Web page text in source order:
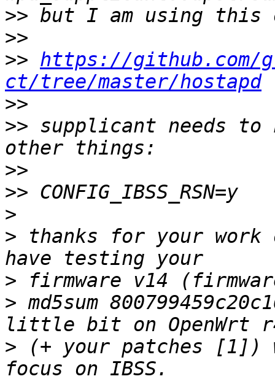
>>
>>
>> https://github.com/
ct/tree/master/hostapd
>>
>> supplicant needs to
>>
>>
>
> thanks for your work
>
> md5sum
> (+ your patches [1])